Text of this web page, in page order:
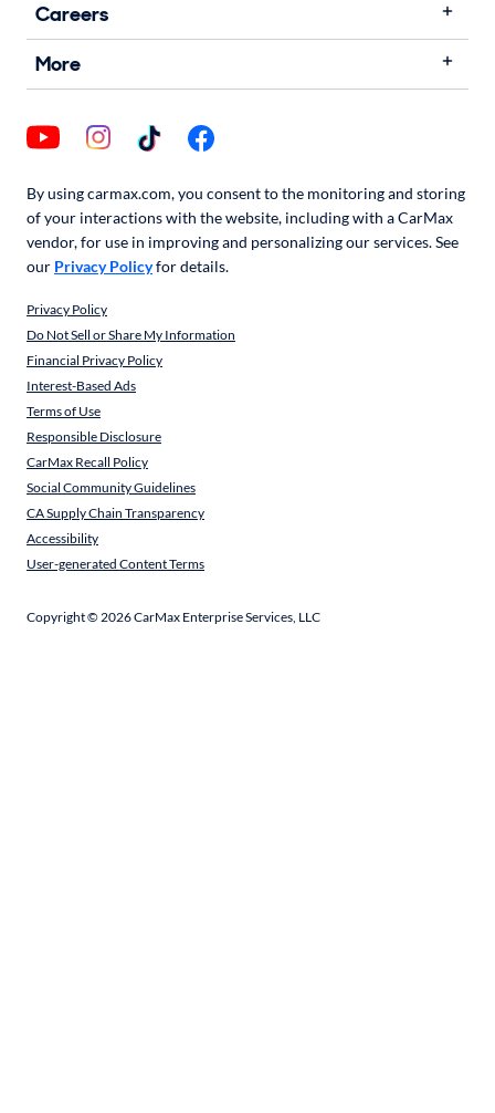
Careers
More
By using carmax.com, you consent to the monitoring and storing
of your interactions with the website, including with a CarMax
vendor, for use in improving and personalizing our services. See
our Privacy Policyfor details.
Privacy Policy
Do Not Sell or Share My Information
Financial Privacy Policy
Interest-Based Ads
Terms of Use
Responsible Disclosure
CarMax Recall Policy
Social Community Guidelines
CA Supply Chain Transparency
Accessibility
User-generated Content Terms
Copyright ©2026CarMax Enterprise Services, LLC